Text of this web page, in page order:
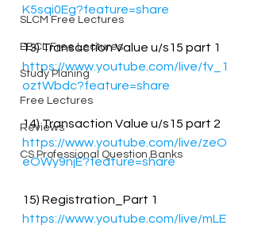
SLCM Free Lectures
EBCL Free Lectures
Study Planing
Free Lectures
Reviews
CS Professional Question Banks
K5sqi0Eg?feature=share
13) Transaction Value u/s15 part 1
https://www.youtube.com/live/fv_1
oztWbdc?feature=share
14) Transaction Value u/s15 part 2
https://www.youtube.com/live/zeO
eOWy9njE?feature=share
15) Registration_Part 1
https://www.youtube.com/live/mLE